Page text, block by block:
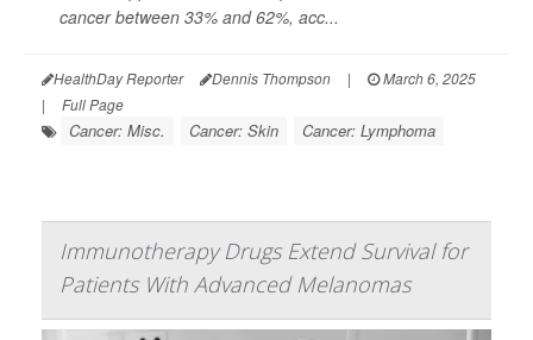
cancer between 33% and 62%, acc...
HealthDay Reporter Dennis Thompson |
March 6, 2025
|
Full Page
Cancer: Misc. Cancer: Skin Cancer: Lymphoma
Immunotherapy Drugs Extend Survival for
Patients With Advanced Melanomas